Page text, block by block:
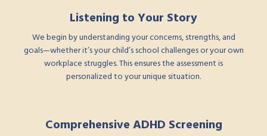
Listening to Your Story
We begin by understanding your concerns, strengths, and
goals—whether it’s your child’s school challenges or your own
workplace struggles. This ensures the assessment is
personalized to your unique situation.
Comprehensive ADHD Screening